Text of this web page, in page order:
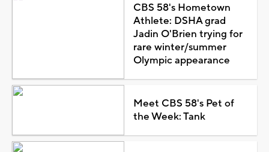
CBS 58's Hometown
Athlete: DSHA grad
Jadin O'Brien trying for
rare winter/summer
Olympic appearance
Meet CBS 58's Pet of
the Week: Tank